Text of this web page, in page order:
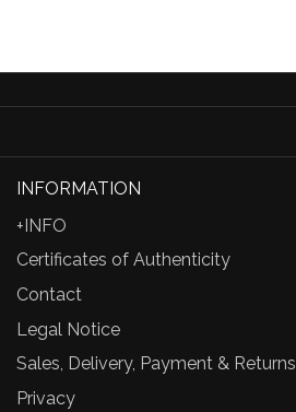
INFORMATION
+INFO
Certificates of Authenticity
Contact
Legal Notice
Sales, Delivery, Payment & Returns
Privacy